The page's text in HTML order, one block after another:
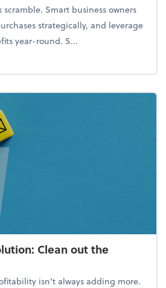
Smart business owners
strategically, and leverage
year-round. S...
to avoid the year-end tax scramble
Clean out the
isn't always adding more.